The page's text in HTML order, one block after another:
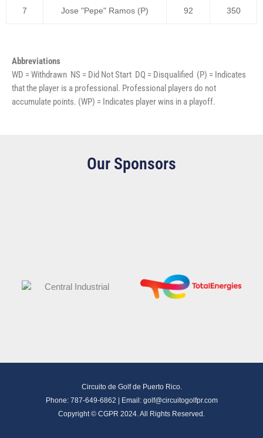
7 Jose "Pepe" Ramos (P) 92 350
Abbreviations
WD = Withdrawn NS = Did Not Start DQ = Disqualified (P) = Indicates
that the player is a professional. Professional players do not
accumulate points. (WP) = Indicates player wins in a playoff.
Our Sponsors
Circuito de Golf de Puerto Rico.
Phone: 787-649-6862 | Email: golf@circuitogolfpr.com
Copyright © CGPR 2024. All Rights Reserved.